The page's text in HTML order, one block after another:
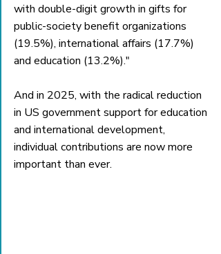
with double-digit growth in gifts for
public-society benefit organizations
(19.5%), international affairs (17.7%)
and education (13.2%)."
And in 2025, with the radical reduction
in US government support for education
and international development,
individual contributions are now more
important than ever.